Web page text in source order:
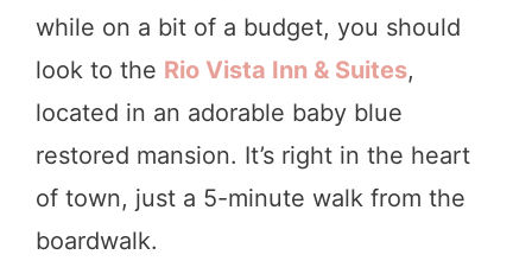
while on a bit of a budget, you should
look to the Rio Vista Inn & Suites,
located in an adorable baby blue
restored mansion. It’s right in the heart
of town, just a 5-minute walk from the
boardwalk.